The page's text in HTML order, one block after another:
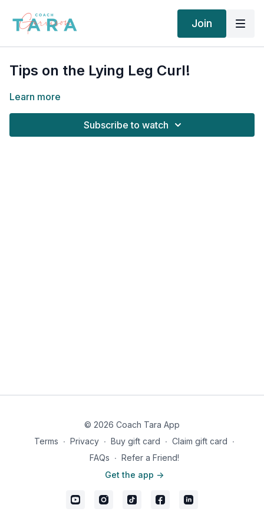
Join
Tips on the Lying Leg Curl!
Learn more
Subscribe to watch
© 2026 Coach Tara App
Terms ∙ Privacy ∙ Buy gift card ∙ Claim gift card ∙
FAQs ∙ Refer a Friend!
Get the app ->